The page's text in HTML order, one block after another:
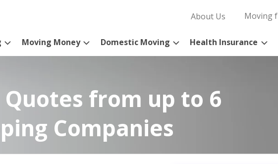
About Us Moving
Moving Money Domestic Moving Health Insurance
Quotes from up to 6
Companies